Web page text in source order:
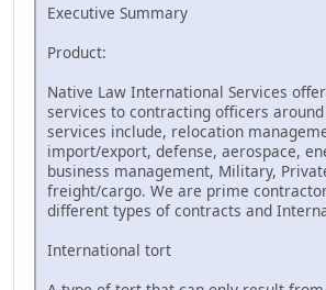
Executive Summary
Product:
Native Law International Services
services to contracting officers
services include, relocation
import/export, defense, aerospace,
business management, Military,
freight/cargo. We are prime
different types of contracts and
International tort